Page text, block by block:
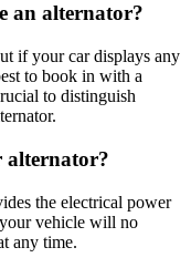
an alternator?
if your car displays any
to book in with a
to distinguish
alternator?
the electrical power
vehicle will no
any time.